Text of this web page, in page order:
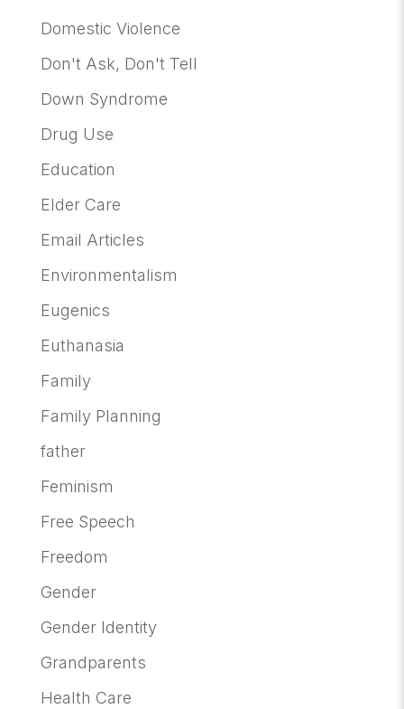
Domestic Violence
Don't Ask, Don't Tell
Down Syndrome
Drug Use
Education
Elder Care
Email Articles
Environmentalism
Eugenics
Euthanasia
Family
Family Planning
father
Feminism
Free Speech
Freedom
Gender
Gender Identity
Grandparents
Health Care